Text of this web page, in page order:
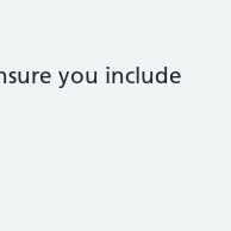
you include